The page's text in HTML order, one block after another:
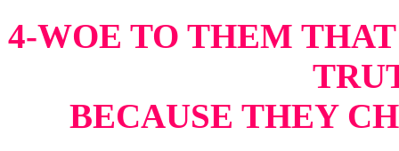
4-WOE TO THEM
BECAUSE THEY